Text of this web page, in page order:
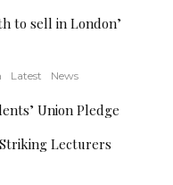
to sell in London’
Latest News
Union Pledge
Lecturers